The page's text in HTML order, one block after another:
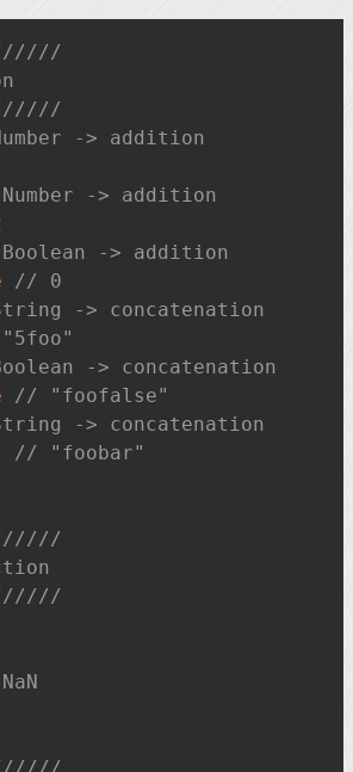
-> addition
-> addition
-> addition
// 0
-> concatenation
-> concatenation
// "foofalse"
-> concatenation
// "foobar"